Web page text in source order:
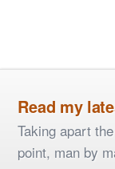
Read my
Taking apart
point, man by